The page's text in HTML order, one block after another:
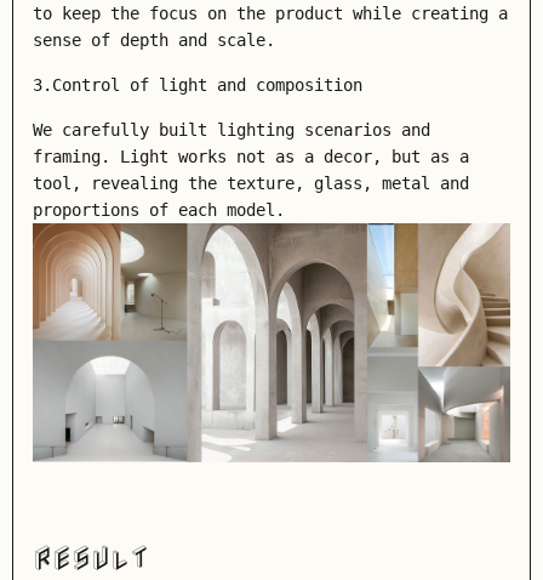
to keep the focus on the product while creating a
sense of depth and scale.
3.Control of light and composition
We carefully built lighting scenarios and
framing. Light works not as a decor, but as a
tool, revealing the texture, glass, metal and
proportions of each model.
RESULT